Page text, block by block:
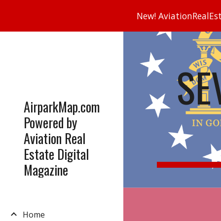
New!
AirparkMap.com
Powered by
Aviation Real
Estate Digital
Magazine
Home